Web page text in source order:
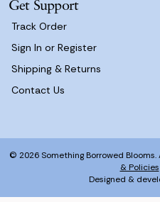
Get Support
Track Order
Sign In or Register
Shipping & Returns
Contact Us
© 2026 Something Borrowed Blooms.
& Policies
Designed &